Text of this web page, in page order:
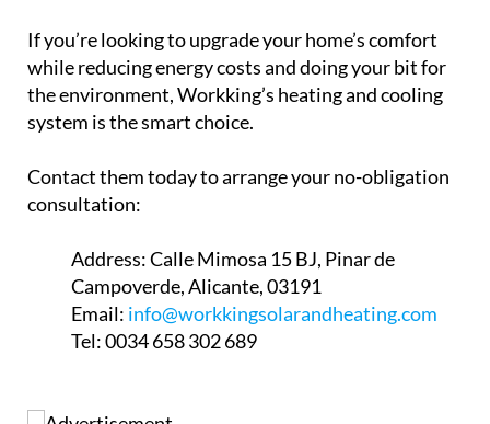
consultation:
Address:Calle Mimosa 15 BJ, Pinar de
Campoverde, Alicante, 03191
Tel:0034 658 302 689